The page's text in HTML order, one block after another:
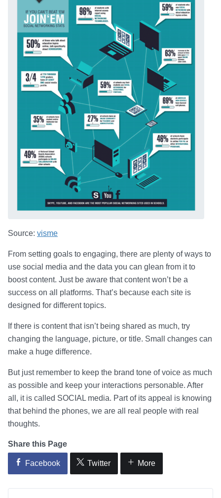
Source: visme
From setting goals to engaging, there are plenty of ways to
use social media and the data you can glean from it to
boost content. Just be aware that content won’t be a
success on all platforms. That’s because each site is
designed for different topics.
If there is content that isn’t being shared as much, try
changing the language, picture, or title. Small changes can
make a huge difference.
But just remember to keep the brand tone of voice as much
as possible and keep your interactions personable. After
all, it is called SOCIAL media. Part of its appeal is knowing
that behind the phones, we are all real people with real
thoughts.
Share this Page
Facebook Twitter More